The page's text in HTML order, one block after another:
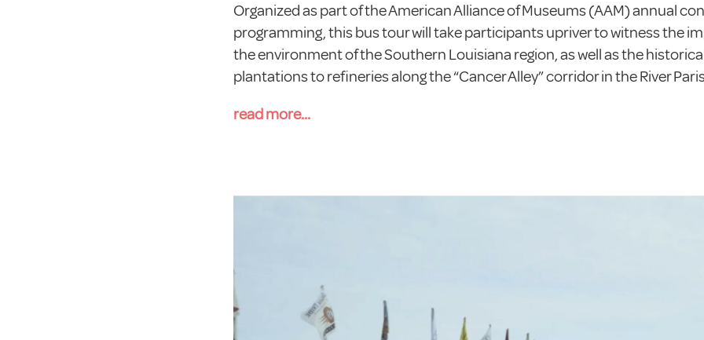
Organized as part of the American Alliance of Museums (AAM) annual
programming, this bus tour will take participants upriver to witness the
the environment of the Southern Louisiana region, as well as the
plantations to refineries along the “Cancer Alley” corridor in the River
read more...